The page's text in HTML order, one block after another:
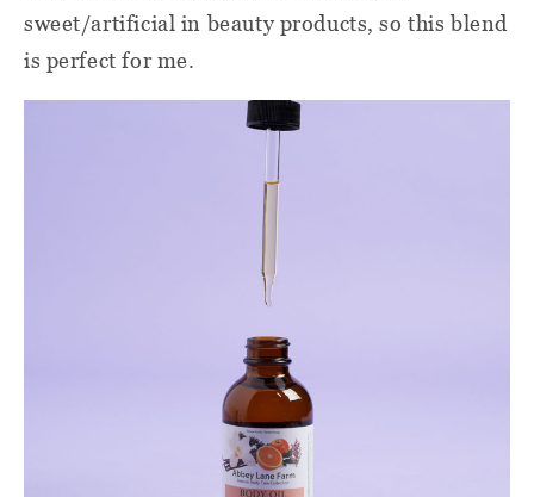
sweet/artificial in beauty products, so this blend
is perfect for me.